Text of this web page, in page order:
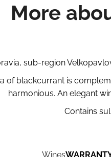
More
sub-region
of blackcurrant is
harmonious. An elegant
Contains
Wines